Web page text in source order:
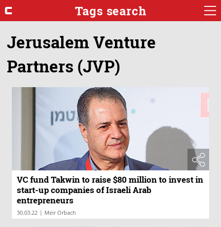
Tags search
Jerusalem Venture
Partners (JVP)
VC fund Takwin to raise $80 million to invest in
start-up companies of Israeli Arab
entrepreneurs
30.03.22 | Meir Orbach